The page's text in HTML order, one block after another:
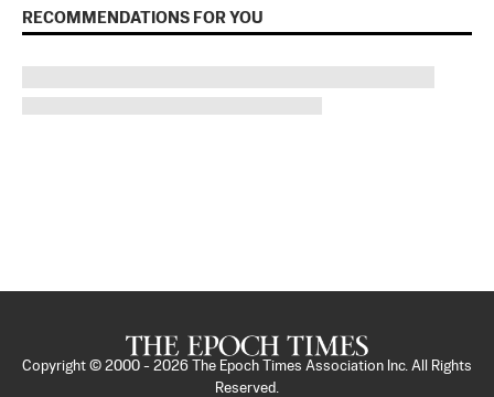
RECOMMENDATIONS FOR YOU
Copyright © 2000 - 2026
The Epoch Times Association Inc. All Rights
Reserved.